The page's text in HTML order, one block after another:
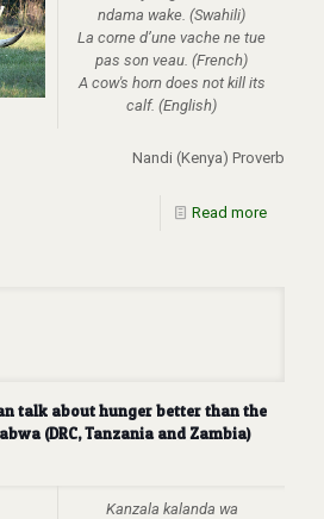
ndama wake. (Swahili)
La corne d’une vache ne tue
pas son veau. (French)
A cow's horn does not kill its
calf. (English)
Nandi (Kenya) Proverb
Read more
talk about hunger better than the
(DRC, Tanzania and Zambia)
Kanzala kalanda wa